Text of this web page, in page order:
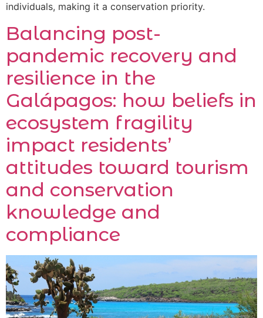
individuals, making it a conservation priority.
Balancing post-
pandemic recovery and
resilience in the
Galápagos: how beliefs in
ecosystem fragility
impact residents’
attitudes toward tourism
and conservation
knowledge and
compliance